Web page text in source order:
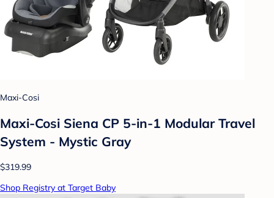
Maxi-Cosi
Maxi-Cosi Siena CP 5-in-1 Modular Travel
System - Mystic Gray
$319.99
Shop Registry at Target Baby